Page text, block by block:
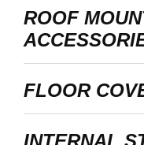
ROOF
FLOOR
INTERNAL